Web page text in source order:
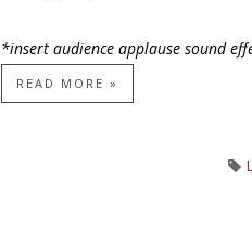
*insert audience applause sound
READ MORE »